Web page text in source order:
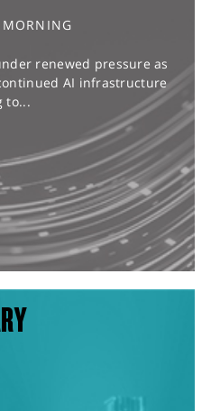
renewed pressure as
AI infrastructure
to...